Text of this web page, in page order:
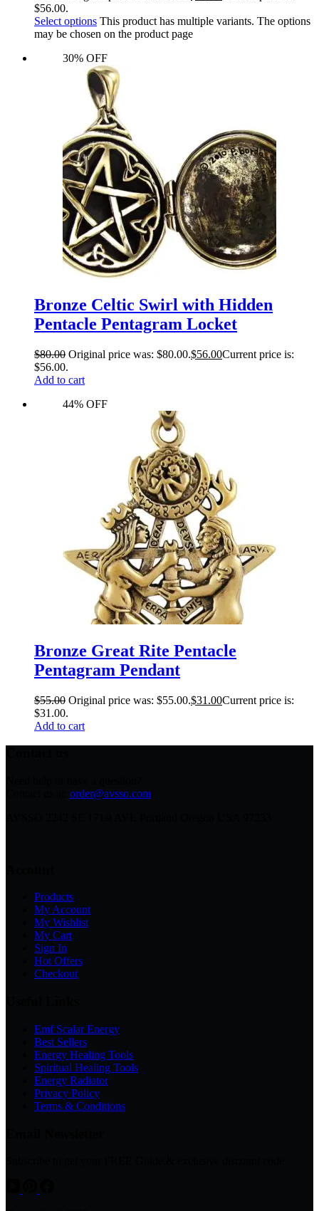
$56.00.
Select options This product has multiple variants. The options
may be chosen on the product page
30% OFF
Bronze Celtic Swirl with Hidden
Pentacle Pentagram Locket
$80.00 Original price was: $80.00.$56.00Current price is:
$56.00.
Add to cart
44% OFF
Bronze Great Rite Pentacle
Pentagram Pendant
$55.00 Original price was: $55.00.$31.00Current price is:
$31.00.
Add to cart
order@avsso.com
Products
My Account
My Wishlist
My Cart
Sign In
Hot Offers
Checkout
Emf Scalar Energy
Best Sellers
Energy Healing Tools
Spiritual Healing Tools
Energy Radiator
Privacy Policy
Terms & Conditions